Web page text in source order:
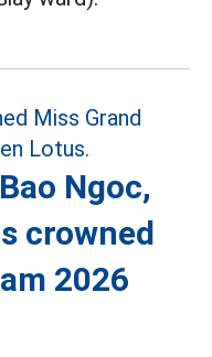
Ngoc,
crowned
2026